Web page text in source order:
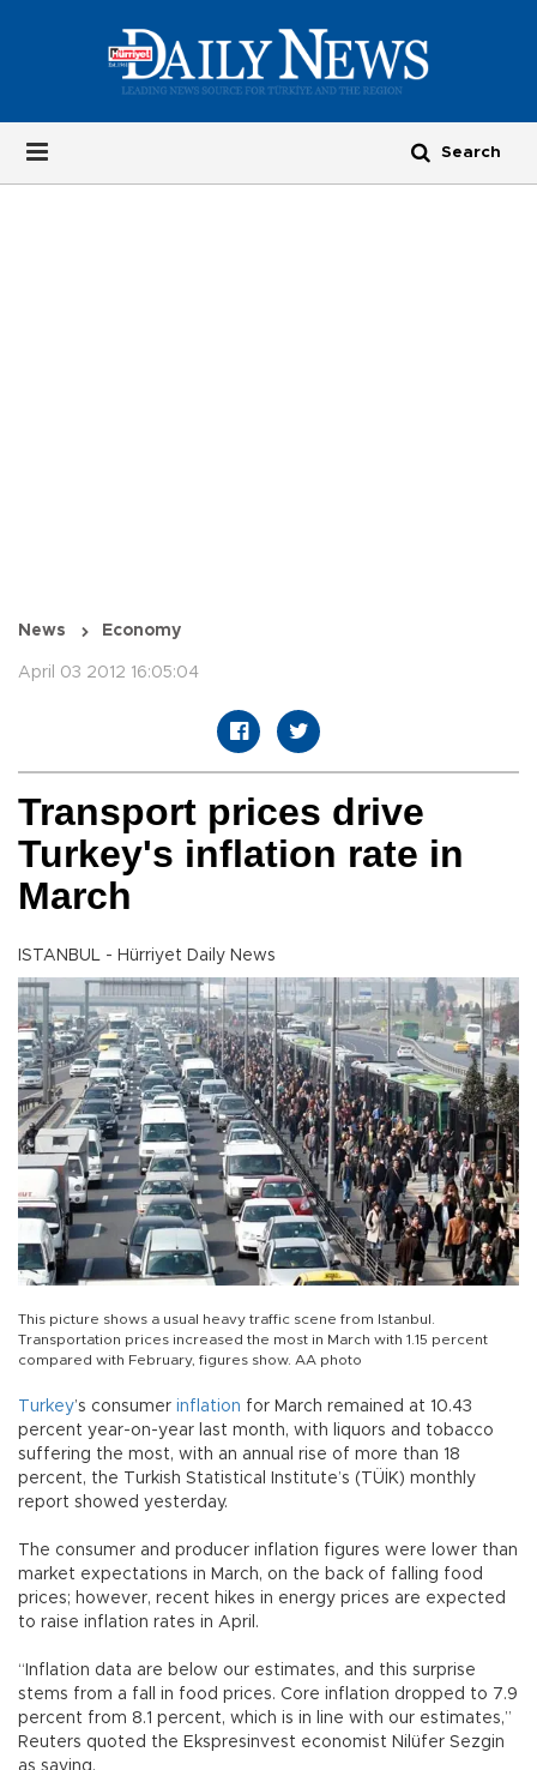
News Economy
April 03 2012 16:05:04
Transport prices drive
Turkey's inflation rate in
March
ISTANBUL - Hürriyet Daily News
This picture shows a usual heavy traffic scene from Istanbul.
Transportation prices increased the most in March with 1.15 percent
compared with February, figures show. AA photo
Turkey’s consumer inflation for March remained at 10.43
percent year-on-year last month, with liquors and tobacco
suffering the most, with an annual rise of more than 18
percent, the Turkish Statistical Institute’s (TÜİK) monthly
report showed yesterday.
The consumer and producer inflation figures were lower than
market expectations in March, on the back of falling food
prices; however, recent hikes in energy prices are expected
to raise inflation rates in April.
“Inflation data are below our estimates, and this surprise
stems from a fall in food prices. Core inflation dropped to 7.9
percent from 8.1 percent, which is in line with our estimates,”
Reuters quoted the Ekspresinvest economist Nilüfer Sezgin